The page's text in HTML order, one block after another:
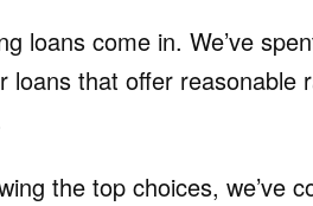
loans come in. We’ve
loans that offer
the top choices, we’ve